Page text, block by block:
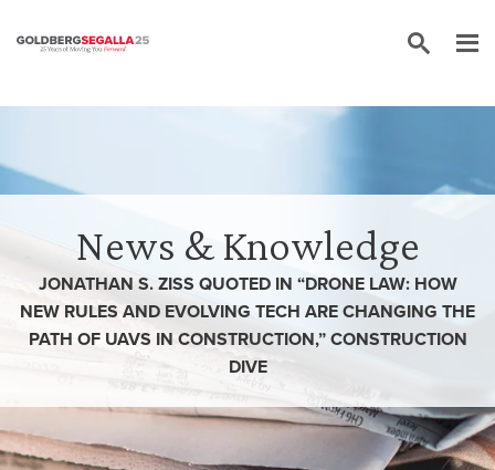
News & Knowledge
JONATHAN S. ZISS QUOTED IN “DRONE LAW: HOW
NEW RULES AND EVOLVING TECH ARE CHANGING THE
PATH OF UAVS IN CONSTRUCTION,” CONSTRUCTION
DIVE